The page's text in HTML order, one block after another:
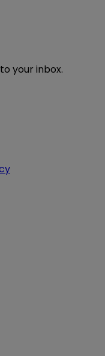
your inbox.